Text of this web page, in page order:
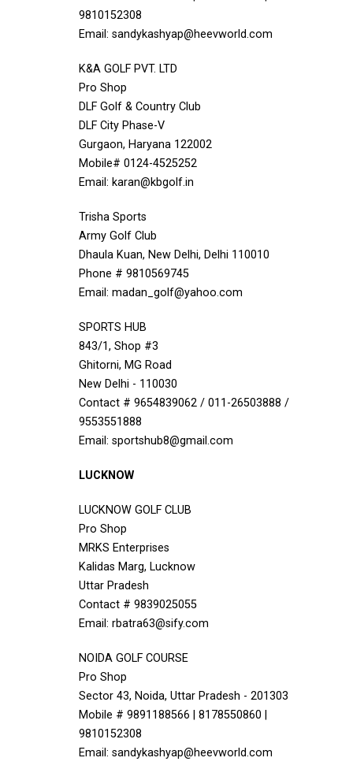
9810152308
Email: sandykashyap@heevworld.com
K&A GOLF PVT. LTD
Pro Shop
DLF Golf & Country Club
DLF City Phase-V
Gurgaon, Haryana 122002
Mobile# 0124-4525252
Email: karan@kbgolf.in
Trisha Sports
Army Golf Club
Dhaula Kuan, New Delhi, Delhi 110010
Phone # 9810569745
Email: madan_golf@yahoo.com
SPORTS HUB
843/1, Shop #3
Ghitorni, MG Road
New Delhi - 110030
Contact # 9654839062 / 011-26503888 /
9553551888
Email: sportshub8@gmail.com
LUCKNOW
LUCKNOW GOLF CLUB
Pro Shop
MRKS Enterprises
Kalidas Marg, Lucknow
Uttar Pradesh
Contact # 9839025055
Email: rbatra63@sify.com
NOIDA GOLF COURSE
Pro Shop
Sector 43, Noida, Uttar Pradesh - 201303
Mobile # 9891188566 | 8178550860 |
9810152308
Email: sandykashyap@heevworld.com